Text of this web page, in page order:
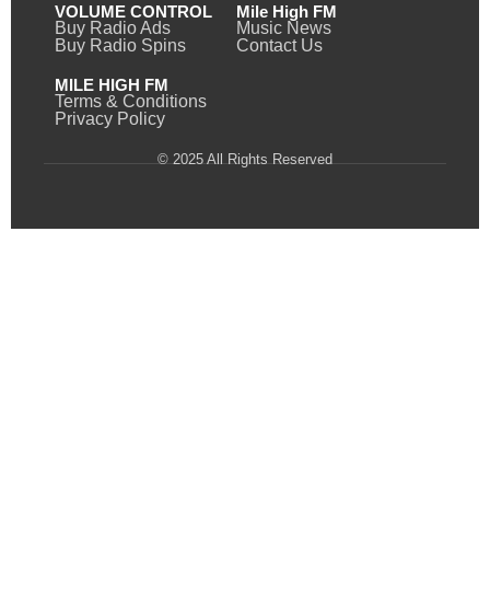
VOLUME CONTROL
Buy Radio Ads
Buy Radio Spins
Mile High FM
Music News
Contact Us
MILE HIGH FM
Terms & Conditions
Privacy Policy
© 2025 All Rights Reserved